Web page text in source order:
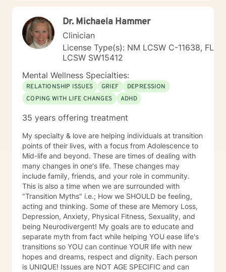
Dr. Michaela Hammer
Clinician
License Type(s): NM LCSW C-11638, FL
LCSW SW15412
Mental Wellness Specialties:
RELATIONSHIP ISSUES GRIEF
DEPRESSION
COPING WITH LIFE CHANGES
ADHD
35 years offering treatment
My specialty & love are helping individuals at transition
points of their lives, with a focus from Adolescence to
Mid-life and beyond. These are times of dealing with
many changes in one's life. These changes may
include family, friends, and your role in community.
This is also a time when we are surrounded with
"Transition Myths" i.e.; How we SHOULD be feeling,
acting and thinking. Some of these are Memory Loss,
Depression, Anxiety, Physical Fitness, Sexuality, and
being Neurodivergent! My goals are to educate and
separate myth from fact while helping YOU ease life's
transitions so YOU can continue YOUR life with new
hopes and dreams, respect and dignity. Each person
is UNIQUE! Issues are NOT AGE SPECIFIC and can